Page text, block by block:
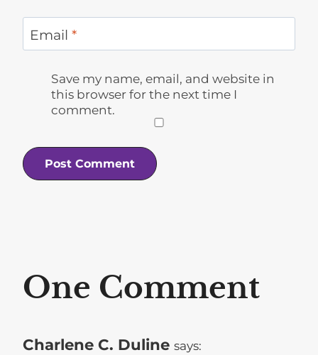
Email *
Save my name, email, and website in
this browser for the next time I
comment.
One Comment
Charlene C. Duline says: